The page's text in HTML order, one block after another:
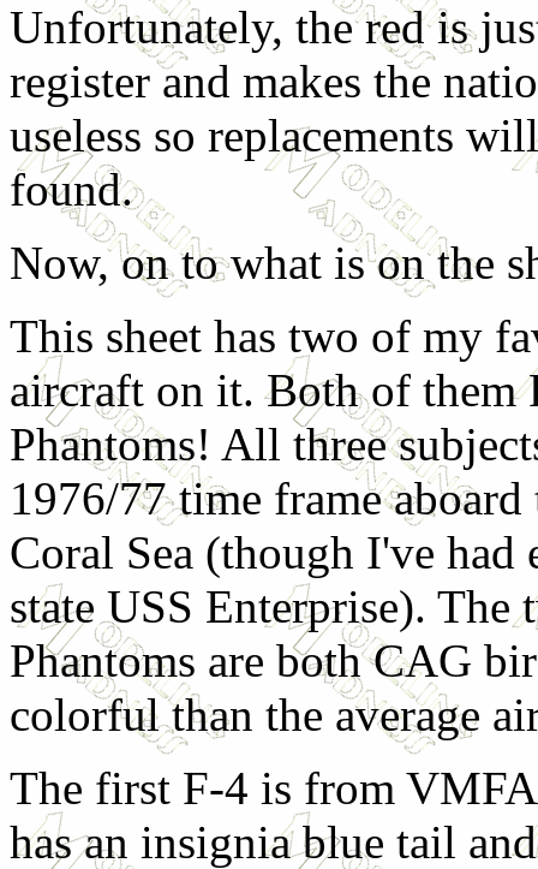
Unfortunately, the red is
register and makes the
useless so replacements
found.
Now, on to what is on the
This sheet has two of my
aircraft on it. Both of them
Phantoms! All three
1976/77 time frame aboard
Coral Sea (though I've had
state USS Enterprise). The
Phantoms are both CAG
colorful than the average
The first F-4 is from
has an insignia blue tail